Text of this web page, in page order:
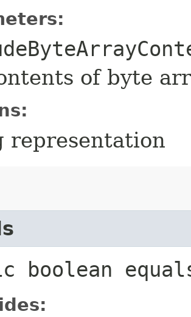
of byte
representation
boolean